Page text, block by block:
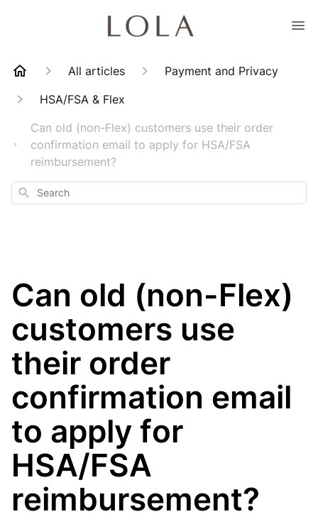
All articles
Payment and Privacy
HSA/FSA & Flex
Can old (non-Flex) customers use their order
confirmation email to apply for HSA/FSA
reimbursement?
Search
Can old (non-Flex)
customers use
their order
confirmation email
to apply for
HSA/FSA
reimbursement?